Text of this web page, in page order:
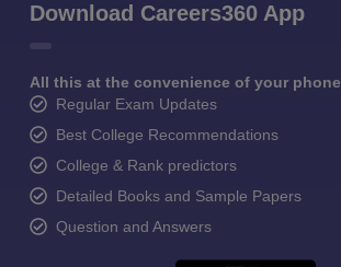
Download Careers360 App
All this at the convenience of your phone
Regular Exam Updates
Best College Recommendations
College & Rank predictors
Detailed Books and Sample Papers
Question and Answers